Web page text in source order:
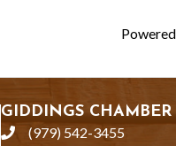
GIDDINGS
phone(979) 542-3455